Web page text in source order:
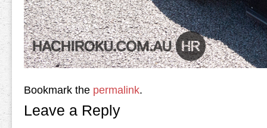
Bookmark the permalink.
Leave a Reply